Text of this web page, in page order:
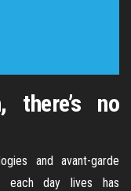
there’s no
and avant-garde
each day lives has